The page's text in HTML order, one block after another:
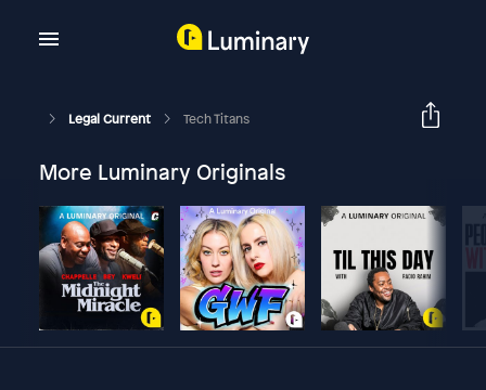
Legal Current Tech Titans
More Luminary Originals